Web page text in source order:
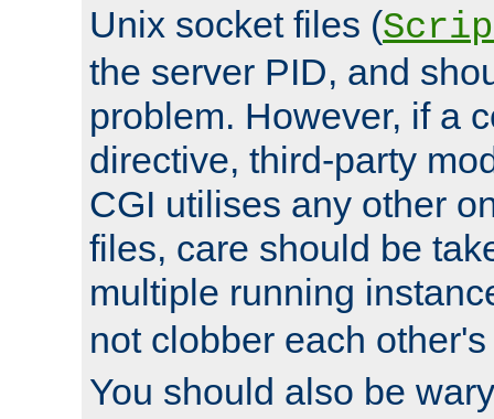
Unix socket files (
the server PID, and
problem. However, if a
directive, third-party
CGI utilises any other
files, care should be
multiple running
not clobber each
You should also be